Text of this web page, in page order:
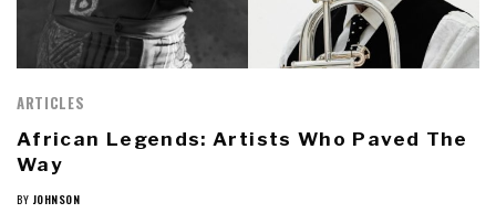
ARTICLES
African Legends: Artists Who Paved The
Way
BY JOHNSON